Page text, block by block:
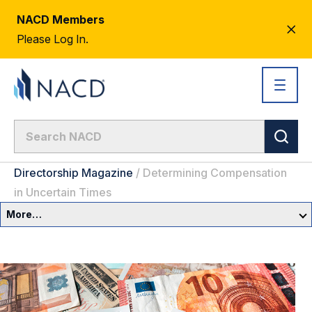
NACD Members
Please Log In.
Directorship Magazine / Determining Compensation
in Uncertain Times
More…
Committees & Roles